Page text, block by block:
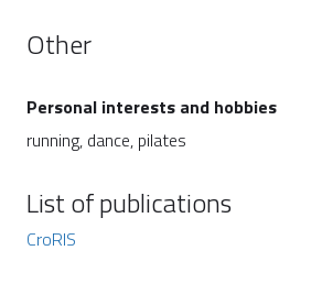
Other
Personal interests and hobbies
running, dance, pilates
List of publications
CroRIS